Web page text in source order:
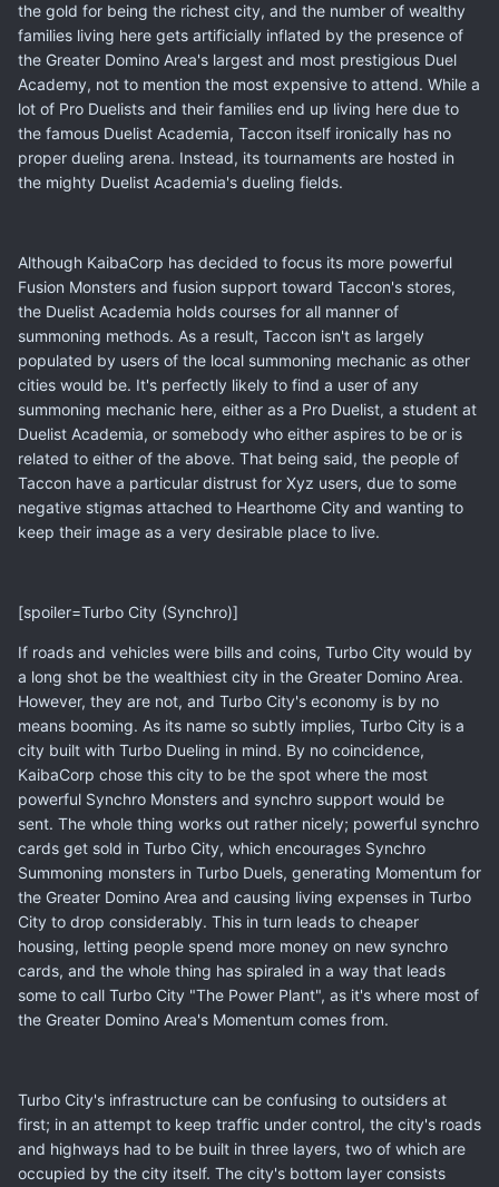
the gold for being the richest city, and the number of wealthy
families living here gets artificially inflated by the presence of
the Greater Domino Area's largest and most prestigious Duel
Academy, not to mention the most expensive to attend. While a
lot of Pro Duelists and their families end up living here due to
the famous Duelist Academia, Taccon itself ironically has no
proper dueling arena. Instead, its tournaments are hosted in
the mighty Duelist Academia's dueling fields.
Although KaibaCorp has decided to focus its more powerful
Fusion Monsters and fusion support toward Taccon's stores,
the Duelist Academia holds courses for all manner of
summoning methods. As a result, Taccon isn't as largely
populated by users of the local summoning mechanic as other
cities would be. It's perfectly likely to find a user of any
summoning mechanic here, either as a Pro Duelist, a student at
Duelist Academia, or somebody who either aspires to be or is
related to either of the above. That being said, the people of
Taccon have a particular distrust for Xyz users, due to some
negative stigmas attached to Hearthome City and wanting to
keep their image as a very desirable place to live.
[spoiler=Turbo City (Synchro)]
If roads and vehicles were bills and coins, Turbo City would by
a long shot be the wealthiest city in the Greater Domino Area.
However, they are not, and Turbo City's economy is by no
means booming. As its name so subtly implies, Turbo City is a
city built with Turbo Dueling in mind. By no coincidence,
KaibaCorp chose this city to be the spot where the most
powerful Synchro Monsters and synchro support would be
sent. The whole thing works out rather nicely; powerful synchro
cards get sold in Turbo City, which encourages Synchro
Summoning monsters in Turbo Duels, generating Momentum for
the Greater Domino Area and causing living expenses in Turbo
City to drop considerably. This in turn leads to cheaper
housing, letting people spend more money on new synchro
cards, and the whole thing has spiraled in a way that leads
some to call Turbo City "The Power Plant", as it's where most of
the Greater Domino Area's Momentum comes from.
Turbo City's infrastructure can be confusing to outsiders at
first; in an attempt to keep traffic under control, the city's roads
and highways had to be built in three layers, two of which are
occupied by the city itself. The city's bottom layer consists